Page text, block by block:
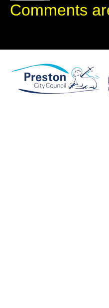
Comments